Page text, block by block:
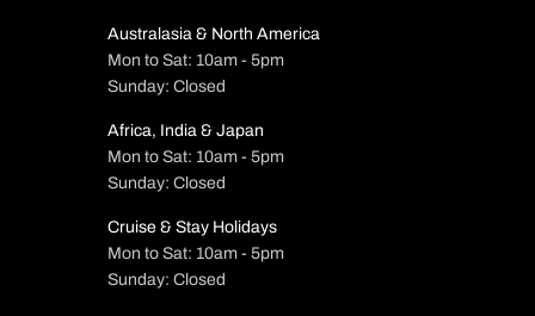
Australasia & North America
Mon to Sat: 10am - 5pm
Sunday: Closed
Africa, India & Japan
Mon to Sat: 10am - 5pm
Sunday: Closed
Cruise & Stay Holidays
Mon to Sat: 10am - 5pm
Sunday: Closed